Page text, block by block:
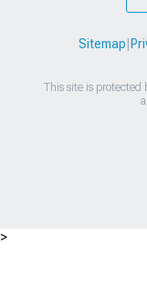
Sitemap
This site is protected
>